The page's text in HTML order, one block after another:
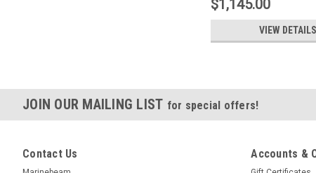
$1,145.00
VIEW DETAILS
JOIN OUR MAILING LIST for special offers!
Contact Us Accounts &